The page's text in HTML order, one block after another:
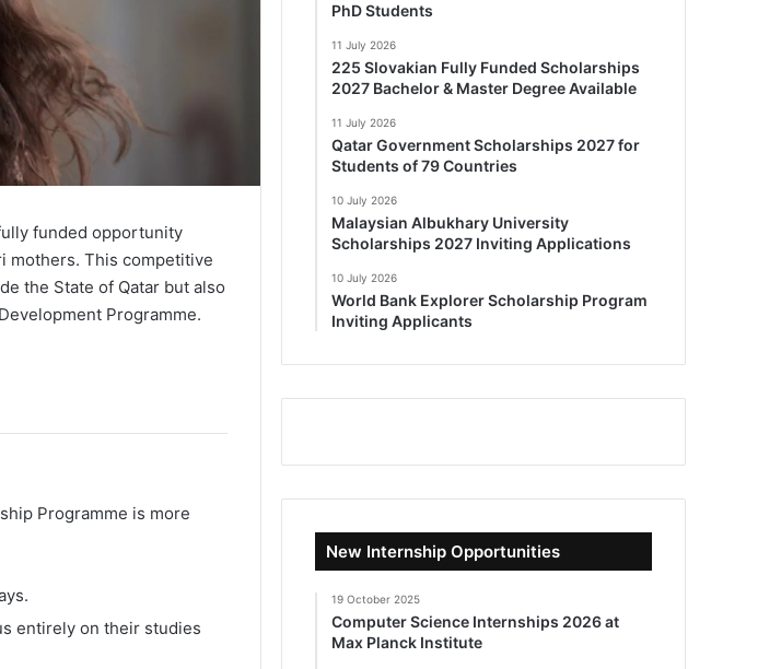
funded opportunity
mothers. This competitive
the State of Qatar but also
Programme.
Programme is more
entirely on their studies
PhD Students
11 July 2026
225 Slovakian Fully Funded Scholarships
2027 Bachelor & Master Degree Available
11 July 2026
Qatar Government Scholarships 2027 for
Students of 79 Countries
10 July 2026
Malaysian Albukhary University
Scholarships 2027 Inviting Applications
10 July 2026
World Bank Explorer Scholarship Program
Inviting Applicants
New Internship Opportunities
19 October 2025
Computer Science Internships 2026 at
Max Planck Institute